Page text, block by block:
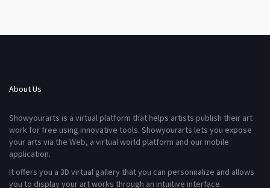
About Us
Showyourarts is a virtual platform that helps artists publish their art
work for free using innovative tools. Showyourarts lets you expose
your arts via the Web, a virtual world platform and our mobile
application.
It offers you a 3D virtual gallery that you can personnalize and allows
you to display your art works through an intuitive interface.